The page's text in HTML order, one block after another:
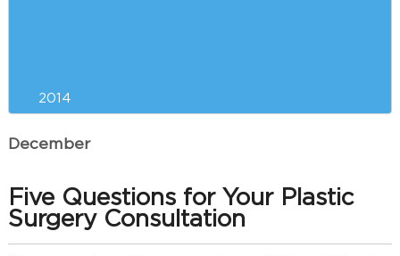
2014
December
Five Questions for Your Plastic
Surgery Consultation